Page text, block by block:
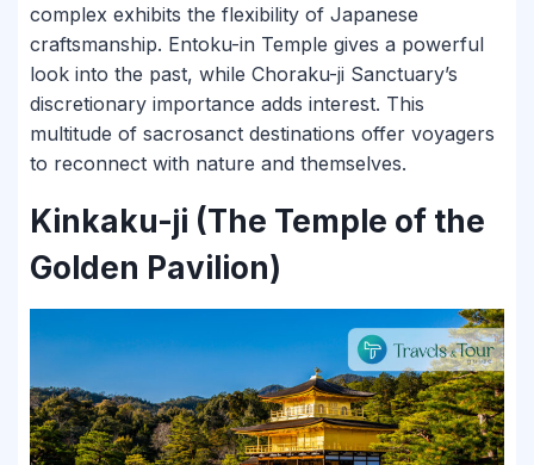
complex exhibits the flexibility of Japanese
craftsmanship. Entoku-in Temple gives a powerful
look into the past, while Choraku-ji Sanctuary’s
discretionary importance adds interest. This
multitude of sacrosanct destinations offer voyagers
to reconnect with nature and themselves.
Kinkaku-ji (The Temple of the
Golden Pavilion)